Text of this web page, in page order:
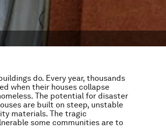
do. Every year, thousands
when their houses collapse
The potential for disaster
are built on steep, unstable
materials. The tragic
some communities are to